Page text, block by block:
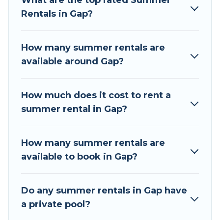
easily? Tour Central Europe summer rental
needing a unique style condo, luxury resort,
villas, bungalow, cozy cabin, RV, or
for your next summer holiday.
Rentals in Gap?
How many summer rentals are
available around Gap?
How much does it cost to rent a
summer rental in Gap?
How many summer rentals are
available to book in Gap?
Do any summer rentals in Gap have
a private pool?